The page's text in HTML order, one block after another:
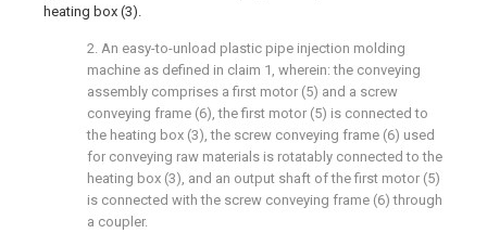
heating box (3).
2. An easy-to-unload plastic pipe injection molding
machine as defined in claim 1, wherein: the conveying
assembly comprises a first motor (5) and a screw
conveying frame (6), the first motor (5) is connected to
the heating box (3), the screw conveying frame (6) used
for conveying raw materials is rotatably connected to the
heating box (3), and an output shaft of the first motor (5)
is connected with the screw conveying frame (6) through
a coupler.